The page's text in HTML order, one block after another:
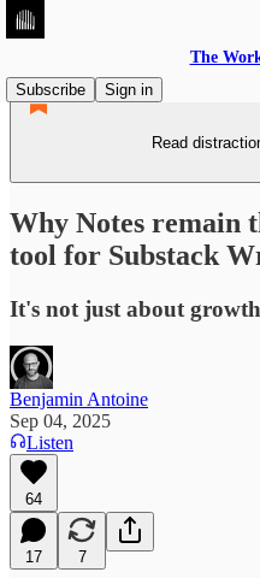
The
Subscribe
Sign in
Read
Why Notes remain
tool for Substack
It's not just about
Benjamin Antoine
Sep 04, 2025
Listen
64
17 7